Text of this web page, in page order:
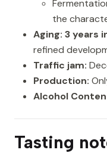
the
Aging: 3 years
refined
Traffic jam:
Production:
Alcohol
Tasting